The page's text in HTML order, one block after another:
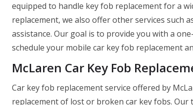
equipped to handle key fob replacement for a
replacement, we also offer other services such
assistance. Our goal is to provide you with a
schedule your mobile car key fob replacement
McLaren Car Key Fob
Car key fob replacement service offered by
replacement of lost or broken car key fobs.